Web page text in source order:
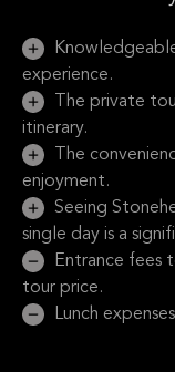
experience.
The private
itinerary.
The
enjoyment.
Seeing
single day is a
Entrance fees
tour price.
Lunch